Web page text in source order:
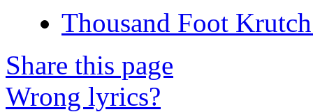
Thousand Foot
Share this page
Wrong lyrics?